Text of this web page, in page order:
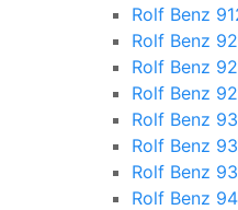
Rolf Benz
Rolf Benz
Rolf Benz
Rolf Benz
Rolf Benz
Rolf Benz
Rolf Benz
Rolf Benz